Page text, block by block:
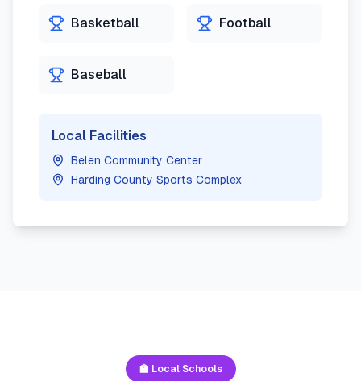
Basketball Football
Baseball
Local Facilities
Belen Community Center
Harding County Sports Complex
🏫 Local Schools